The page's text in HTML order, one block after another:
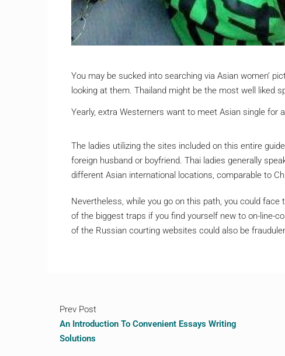
You may be sucked into searching via Asian women’
looking at them. Thailand might be the most well liked
Yearly, extra Westerners want to meet Asian single for
The ladies utilizing the sites included on this entire
foreign husband or boyfriend. Thai ladies generally
different Asian international locations, comparable to
Nevertheless, while you go on this path, you could
of the biggest traps if you find yourself new to on-line-
of the Russian courting websites could also be
Prev Post
An Introduction To Convenient Essays Writing
Solutions